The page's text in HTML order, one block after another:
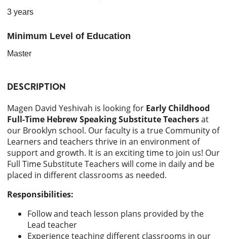
3 years
Minimum Level of Education
Master
DESCRIPTION
Magen David Yeshivah is looking for Early Childhood
Full-Time Hebrew Speaking Substitute Teachersat
our Brooklyn school. Our faculty is a true Community of
Learners and teachers thrive in an environment of
support and growth. It is an exciting time to join us! Our
Full Time Substitute Teachers will come in daily and be
placed in different classrooms as needed.
Responsibilities:
Follow and teach lesson plans provided by the
Lead teacher
Experience teaching different classrooms in our